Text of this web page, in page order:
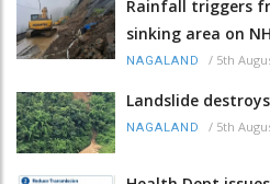
Rainfall triggers
sinking area on
NAGALAND / 5th
Landslide
NAGALAND / 5th